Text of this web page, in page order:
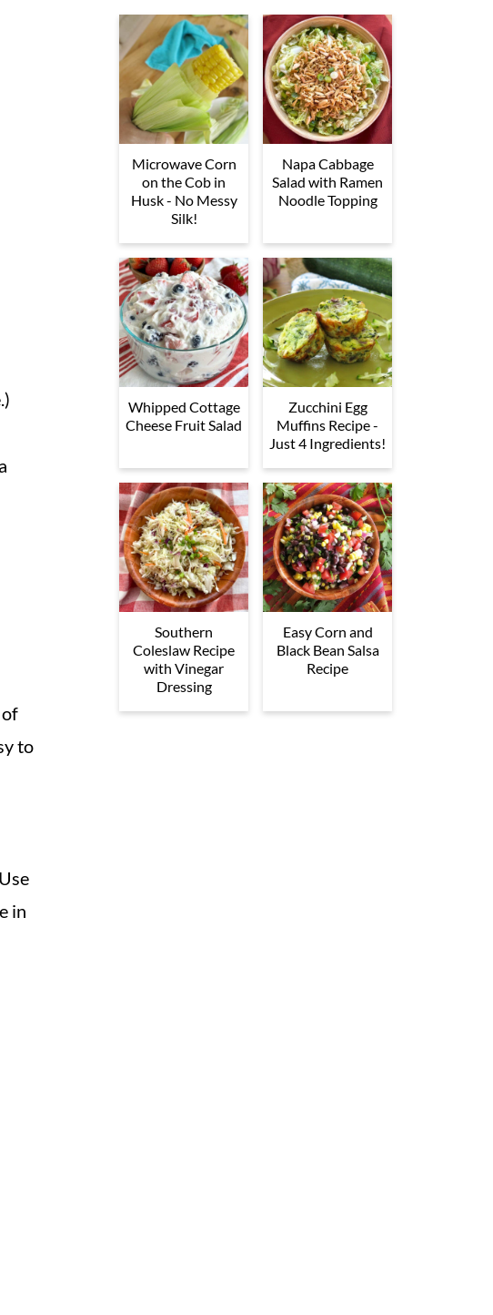
to
in
Microwave Corn
on the Cob in
Husk - No Messy
Silk!
Napa Cabbage
Salad with Ramen
Noodle Topping
Whipped Cottage
Cheese Fruit Salad
Zucchini Egg
Muffins Recipe -
Just 4 Ingredients!
Southern
Coleslaw Recipe
with Vinegar
Dressing
Easy Corn and
Black Bean Salsa
Recipe